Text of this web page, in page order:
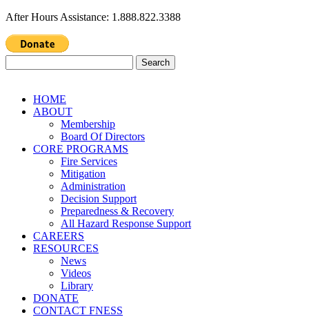
After Hours Assistance: 1.888.822.3388
for:
HOME
ABOUT
Membership
Board Of Directors
CORE PROGRAMS
Fire Services
Mitigation
Administration
Decision Support
Preparedness & Recovery
All Hazard Response Support
CAREERS
RESOURCES
News
Videos
Library
DONATE
CONTACT FNESS